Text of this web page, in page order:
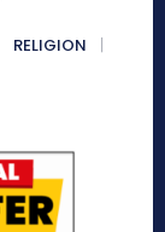
RELIGION